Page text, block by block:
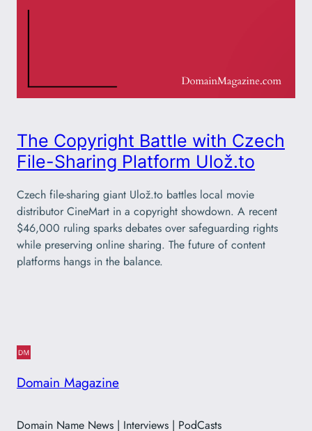
The Copyright Battle with Czech
File-Sharing Platform Ulož.to
Czech file-sharing giant Ulož.to battles local movie
distributor CineMart in a copyright showdown. A recent
$46,000 ruling sparks debates over safeguarding rights
while preserving online sharing. The future of content
platforms hangs in the balance.
Domain Magazine
Domain Name News | Interviews | PodCasts